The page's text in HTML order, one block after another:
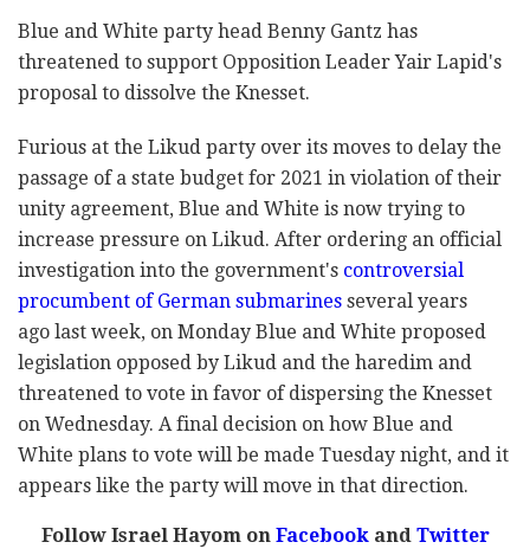
Blue and White party head Benny Gantz has
threatened to support Opposition Leader Yair Lapid's
proposal to dissolve the Knesset.
Furious at the Likud party over its moves to delay the
passage of a state budget for 2021 in violation of their
unity agreement, Blue and White is now trying to
increase pressure on Likud. After ordering an official
investigation into the government's controversial
procumbent of German submarines several years
ago last week, on Monday Blue and White proposed
legislation opposed by Likud and the haredim and
threatened to vote in favor of dispersing the Knesset
on Wednesday. A final decision on how Blue and
White plans to vote will be made Tuesday night, and it
appears like the party will move in that direction.
Follow Israel Hayom onFacebookandTwitter